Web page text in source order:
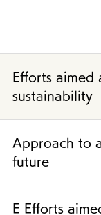
Efforts aimed
sustainability
Approach to
future
E Efforts